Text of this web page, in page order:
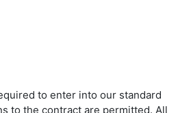
to enter into our standard
to the contract are permitted. All